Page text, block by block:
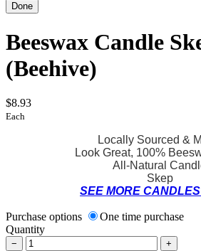
Beeswax Candle
(Beehive)
$8.93
Each
Locally Sourced &
Look Great, 100%
All-Natural
Skep
SEE MORE
Purchase options
One time purchase
Quantity
− +